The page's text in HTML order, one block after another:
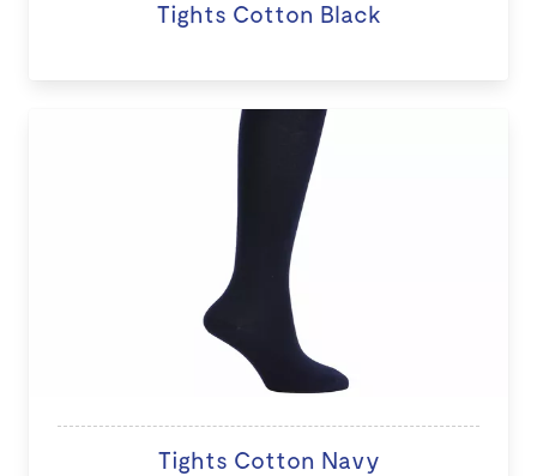
Tights Cotton Black
Tights Cotton Navy